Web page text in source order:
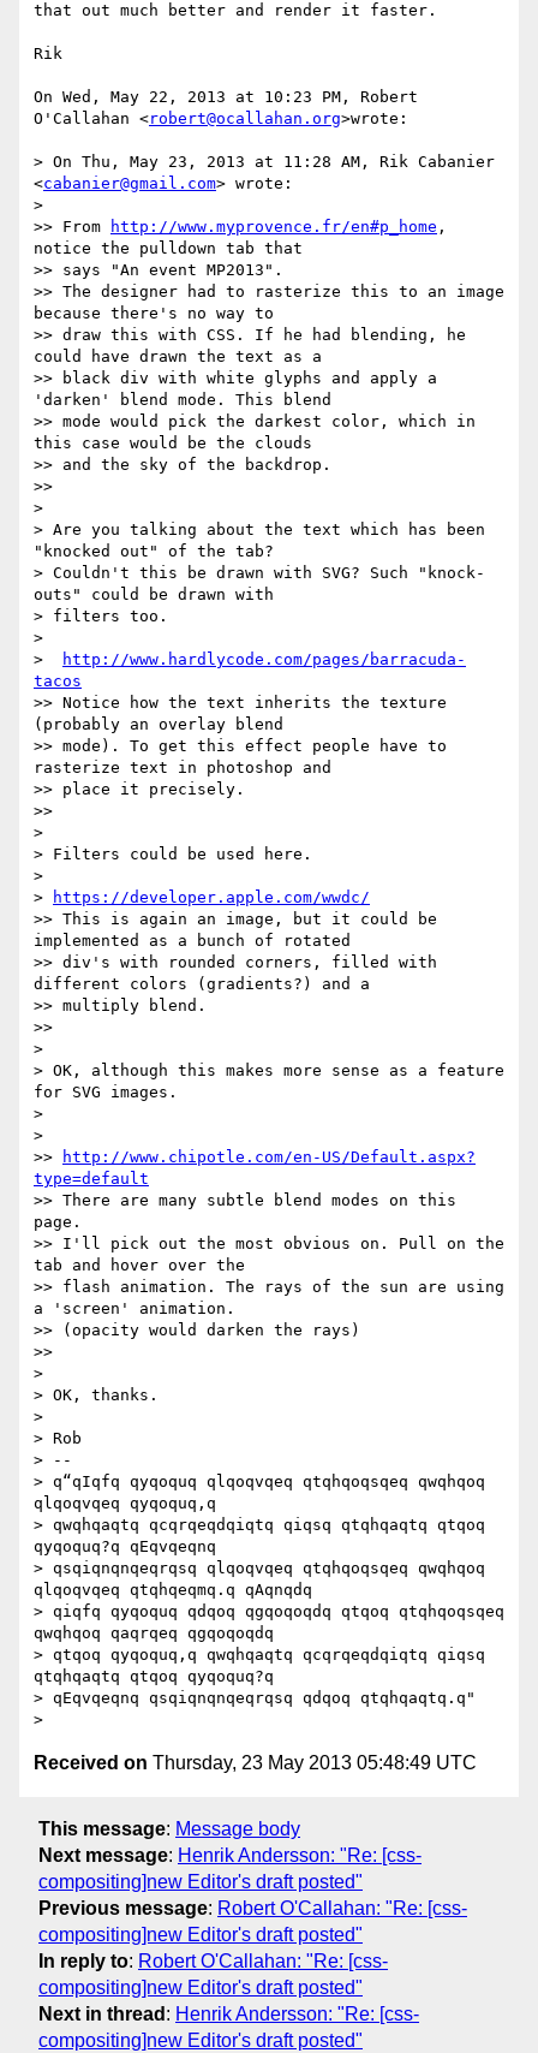
that out much better and render it faster.
Rik
On Wed, May 22, 2013 at 10:23 PM, Robert
O'Callahan <robert@ocallahan.org>wrote:
> On Thu, May 23, 2013 at 11:28 AM, Rik Cabanier
<cabanier@gmail.com> wrote:
>
>> From
http://www.myprovence.fr/en#p_home ,
notice the pulldown tab that
>> says "An event MP2013".
>> The designer had to rasterize this to an image
because there's no way to
>> draw this with CSS. If he had blending, he
could have drawn the text as a
>> black div with white glyphs and apply a
'darken' blend mode. This blend
>> mode would pick the darkest color, which in
this case would be the clouds
>> and the sky of the backdrop.
>>
>
> Are you talking about the text which has been
"knocked out" of the tab?
> Couldn't this be drawn with SVG? Such "knock-
outs" could be drawn with
> filters too.
>
>
http://www.hardlycode.com/pages/barracuda-
tacos
>> Notice how the text inherits the texture
(probably an overlay blend
>> mode). To get this effect people have to
rasterize text in photoshop and
>> place it precisely.
>>
>
> Filters could be used here.
>
>
https://developer.apple.com/wwdc/
>> This is again an image, but it could be
implemented as a bunch of rotated
>> div's with rounded corners, filled with
different colors (gradients?) and a
>> multiply blend.
>>
>
> OK, although this makes more sense as a feature
for SVG images.
>
>
>>
http://www.chipotle.com/en-US/Default.aspx?
type=default
>> There are many subtle blend modes on this
page.
>> I'll pick out the most obvious on. Pull on the
tab and hover over the
>> flash animation. The rays of the sun are using
a 'screen' animation.
>> (opacity would darken the rays)
>>
>
> OK, thanks.
>
> Rob
> --
> q“qIqfq qyqoquq qlqoqvqeq qtqhqoqsqeq qwqhqoq
qlqoqvqeq qyqoquq,q
> qwqhqaqtq qcqrqeqdqiqtq qiqsq qtqhqaqtq qtqoq
qyqoquq?q qEqvqeqnq
> qsqiqnqnqeqrqsq qlqoqvqeq qtqhqoqsqeq qwqhqoq
qlqoqvqeq qtqhqeqmq.q qAqnqdq
> qiqfq qyqoquq qdqoq qgqoqoqdq qtqoq qtqhqoqsqeq
qwqhqoq qaqrqeq qgqoqoqdq
> qtqoq qyqoquq,q qwqhqaqtq qcqrqeqdqiqtq qiqsq
qtqhqaqtq qtqoq qyqoquq?q
> qEqvqeqnq qsqiqnqnqeqrqsq qdqoq qtqhqaqtq.q"
Received on Thursday, 23 May 2013 05:48:49 UTC
This message: Message body
Next message: Henrik Andersson: "Re: [css-
compositing]new Editor's draft posted"
Previous message: Robert O'Callahan: "Re: [css-
compositing]new Editor's draft posted"
In reply to: Robert O'Callahan: "Re: [css-
compositing]new Editor's draft posted"
Next in thread : Henrik Andersson: "Re: [css-
compositing]new Editor's draft posted"